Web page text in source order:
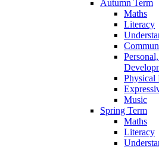
Autumn Term
Maths
Literacy
Physical
Music
Spring Term
Maths
Literacy